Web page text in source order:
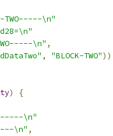
TWO-----\n"
\n" ,
, "BLOCK-TWO"
)
{
\n"
\n" ,